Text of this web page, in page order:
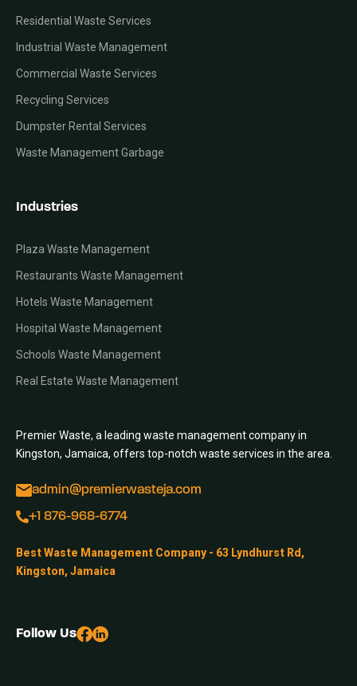
Premier Waste, a leading waste management company in
Kingston, Jamaica, offers top-notch waste services in the area.
admin@premierwasteja.com
+1 876-968-6774
Best Waste Management Company - 63 Lyndhurst Rd,
Kingston, Jamaica
Residential Waste Services
Industrial Waste Management
Commercial Waste Services
Recycling Services
Dumpster Rental Services
Waste Management Garbage
Industries
Plaza Waste Management
Restaurants Waste Management
Hotels Waste Management
Hospital Waste Management
Schools Waste Management
Real Estate Waste Management
Follow Us